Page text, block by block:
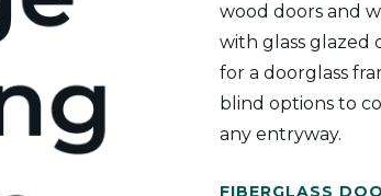
wood doors and
with glass glazed
for a doorglass
blind options to
any entryway.
FIBERGLASS